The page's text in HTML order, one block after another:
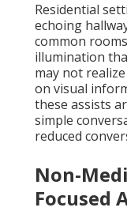
Residential
echoing
common
illumination
may not
on visual
these assists
simple
reduced
Non-
Focused